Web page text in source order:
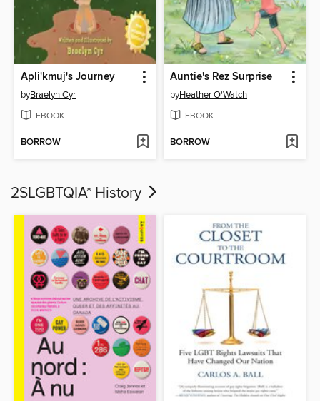
Apli'kmuj's Journey
byBraelyn Cyr
EBOOK
BORROW
Auntie's Rez Surprise
byHeather O'Watch
EBOOK
BORROW
2SLGBTQIA* History